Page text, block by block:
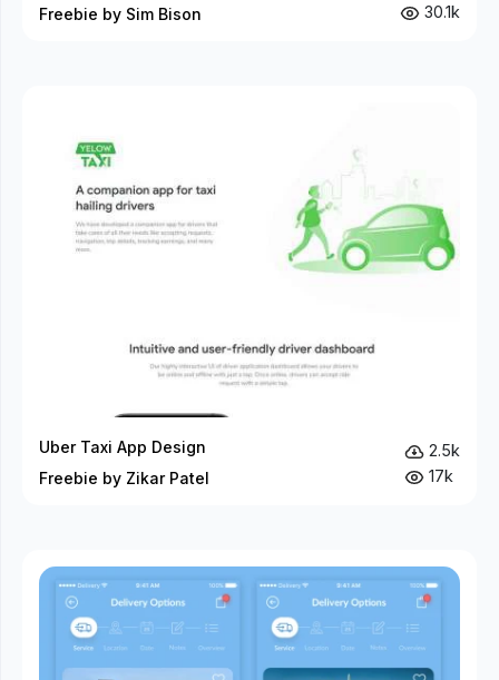
Freebie by Sim Bison
30.1k
Uber Taxi App Design
Freebie by Zikar Patel
2.5k
17k